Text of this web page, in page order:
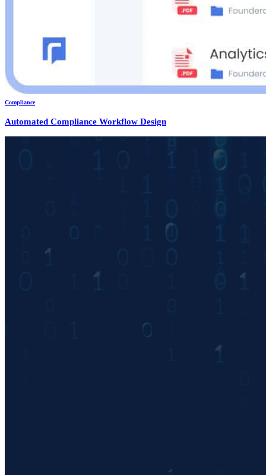
Compliance
Automated Compliance Workflow Design